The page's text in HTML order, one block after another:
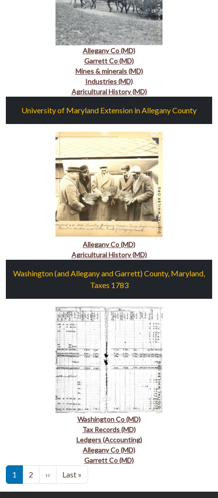
Allegany Co (MD)
Garrett Co (MD)
Mines & minerals (MD)
Industries (MD)
Agricultural History (MD)
University of Maryland Extension in Allegany County
Allegany Co (MD)
Agricultural History (MD)
Washington (and Allegany and Garrett) County, Maryland,
Taxes 1783
Washington Co (MD)
Tax Records (MD)
Ledgers (Accounting)
Allegany Co (MD)
Garrett Co (MD)
Pagination
1 2 ›› Next page
Last »